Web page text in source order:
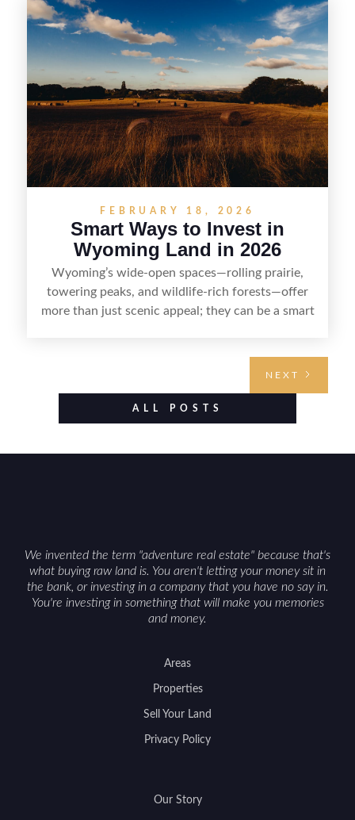
rights, and market demand, this guide breaks
down the key steps to buying right, adding value,
and reselling strategically—so you can flip land
with fewer surprises and better returns.
FEBRUARY 18, 2026
Smart Ways to Invest in
Wyoming Land in 2026
Wyoming’s wide-open spaces—rolling prairie,
towering peaks, and wildlife-rich forests—offer
more than just scenic appeal; they can be a smart
value drivers, investing in Wyoming land is about
balancing lifestyle appeal with due diligence.
NEXT
ALL POSTS
We invented the term "adventure real estate" because that's
what buying raw land is. You aren't letting your money sit in
the bank, or investing in a company that you have no say in.
You're investing in something that will make you memories
and money.
Areas
Properties
Sell Your Land
Privacy Policy
Our Story